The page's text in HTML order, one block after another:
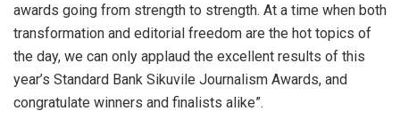
awards going from strength to strength. At a time when both
transformation and editorial freedom are the hot topics of
the day, we can only applaud the excellent results of this
year’s Standard Bank Sikuvile Journalism Awards, and
congratulate winners and finalists alike”.